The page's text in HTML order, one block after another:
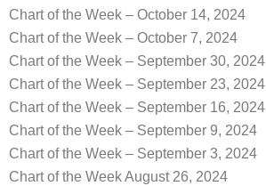
Chart of the Week – October 14, 2024
Chart of the Week – October 7, 2024
Chart of the Week – September 30, 2024
Chart of the Week – September 23, 2024
Chart of the Week – September 16, 2024
Chart of the Week – September 9, 2024
Chart of the Week – September 3, 2024
Chart of the Week August 26, 2024